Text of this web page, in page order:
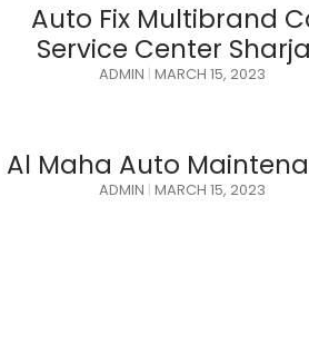
Auto Fix Multibrand
Service Center
ADMIN MARCH 15, 2023
Al Maha Auto
ADMIN MARCH 15, 2023